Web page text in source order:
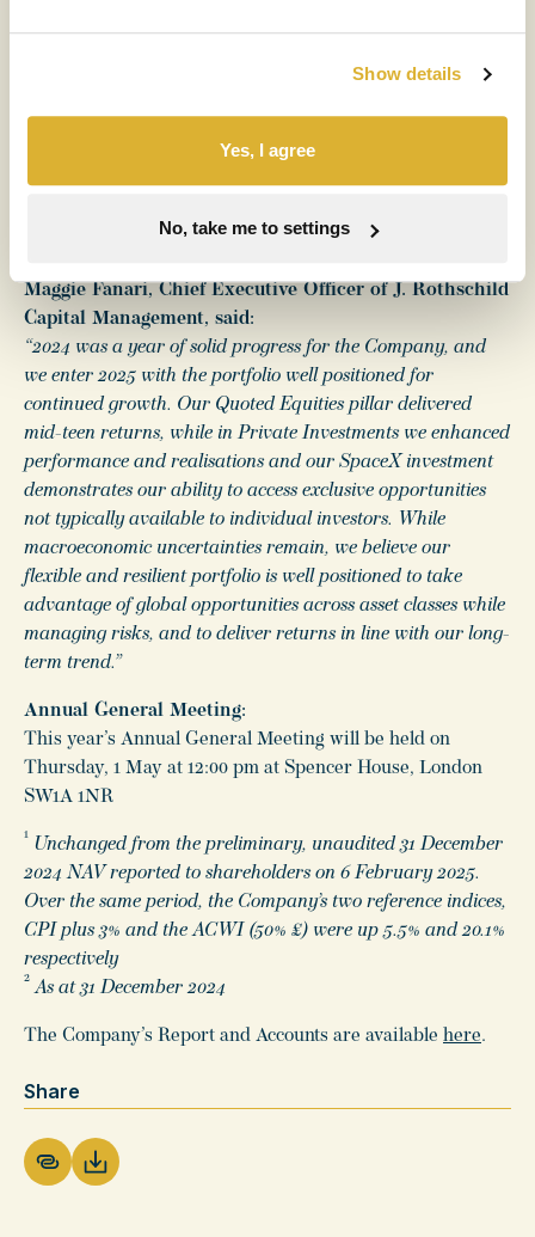
Show details
Yes, I agree
No, take me to settings
Share
Download PDF
had another good year. In 2024, we carefully reduced our
exposure to Private Investments to a third of net asset value
through a progressive dividend policy and share buybacks.”
Maggie Fanari, Chief Executive Officer of J. Rothschild
Capital Management, said:
“2024 was a year of solid progress for the Company, and
we enter 2025 with the portfolio well positioned for
continued growth. Our Quoted Equities pillar delivered
mid-teen returns, while in Private Investments we enhanced
performance and realisations and our SpaceX investment
demonstrates our ability to access exclusive opportunities
not typically available to individual investors. While
macroeconomic uncertainties remain, we believe our
flexible and resilient portfolio is well positioned to take
advantage of global opportunities across asset classes while
managing risks, and to deliver returns in line with our long-
term trend.”
Annual General Meeting:
This year’s Annual General Meeting will be held on
Thursday, 1 May at 12:00 pm at Spencer House, London
SW1A 1NR
1
Unchanged from the preliminary, unaudited 31 December
2024 NAV reported to shareholders on 6 February 2025.
Over the same period, the Company’s two reference indices,
CPI plus 3% and the ACWI (50% £) were up 5.5% and 20.1%
respectively
2
As at 31 December 2024
The Company’s Report and Accounts are available here.